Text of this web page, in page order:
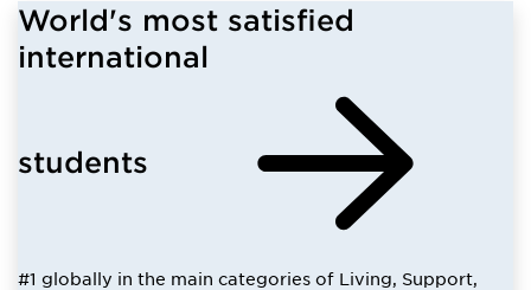
World's most satisfied
international
students
#1 globally in the main categories of Living, Support,